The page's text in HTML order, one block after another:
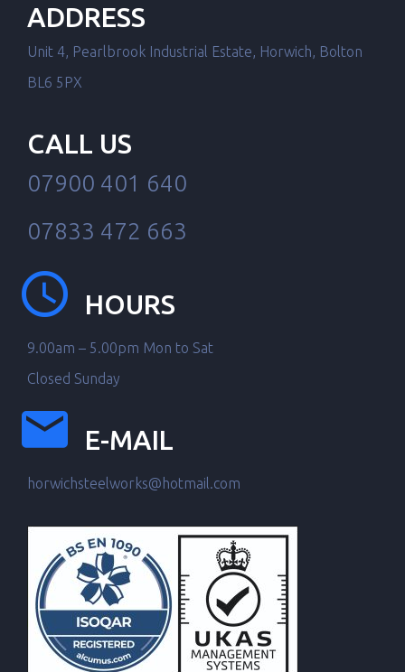
ADDRESS
Unit 4, Pearlbrook Industrial Estate, Horwich, Bolton
BL6 5PX
CALL US
07900 401 640
07833 472 663
HOURS
9.00am – 5.00pm Mon to Sat
Closed Sunday
E-MAIL
horwichsteelworks@hotmail.com